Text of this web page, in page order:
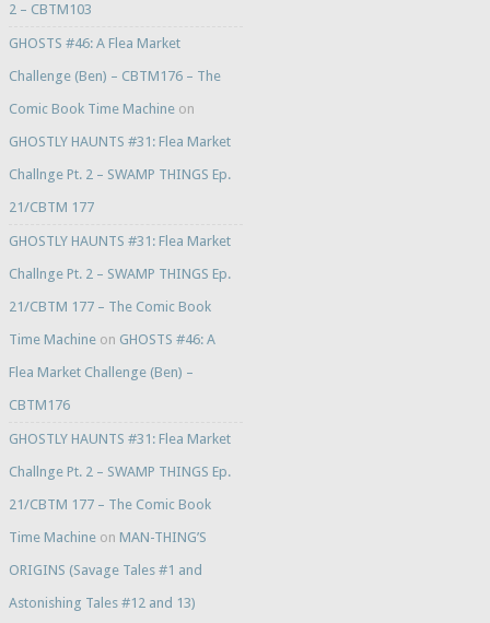
2 – CBTM103
GHOSTS #46: A Flea Market
Challenge (Ben) – CBTM176 – The
Comic Book Time Machineon
GHOSTLY HAUNTS #31: Flea Market
Challnge Pt. 2 – SWAMP THINGS Ep.
21/CBTM 177
GHOSTLY HAUNTS #31: Flea Market
Challnge Pt. 2 – SWAMP THINGS Ep.
21/CBTM 177 – The Comic Book
Time Machineon GHOSTS #46: A
Flea Market Challenge (Ben) –
CBTM176
GHOSTLY HAUNTS #31: Flea Market
Challnge Pt. 2 – SWAMP THINGS Ep.
21/CBTM 177 – The Comic Book
Time Machineon MAN-THING’S
ORIGINS (Savage Tales #1 and
Astonishing Tales #12 and 13)